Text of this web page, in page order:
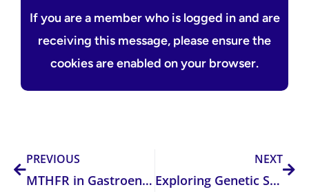
If you are a member who is logged in and are
receiving this message, please ensure the
cookies are enabled on your browser.
PREVIOUS
MTHFR in Gastroenterology and Diabetology: Connecting Homocysteine, Genetics, and Metabolic Disease
NEXT
Exploring Genetic Susceptibility and the Role of FUT2 in Disease Risk